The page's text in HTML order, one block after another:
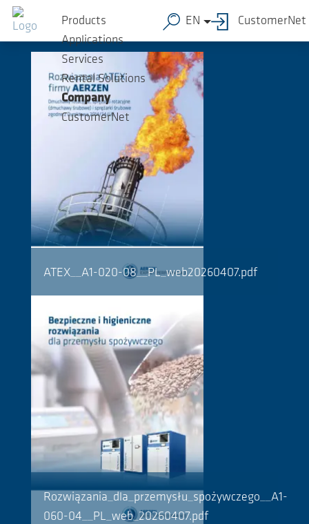
Skip to main content
Products
Applications
Services
Rental Solutions
Company
CustomerNet
EN CustomerNet
Downloads
ATEX__A1-020-08__PL_web20260407.pdf
Rozwiązania_dla_przemysłu_spożywczego__A1-
060-04__PL_web_20260407.pdf